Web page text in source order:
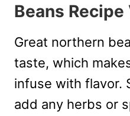
Beans
Great northern
taste, which
infuse with flavor.
add any herbs or